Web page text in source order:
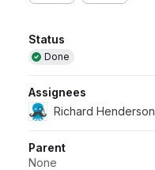
Attributes
Status
Done
Assignees
Richard Henderson
Parent
None